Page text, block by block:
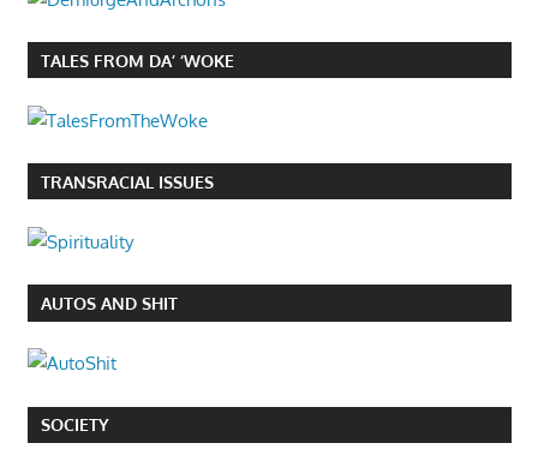
TALES FROM DA’ ‘WOKE
TRANSRACIAL ISSUES
AUTOS AND SHIT
SOCIETY